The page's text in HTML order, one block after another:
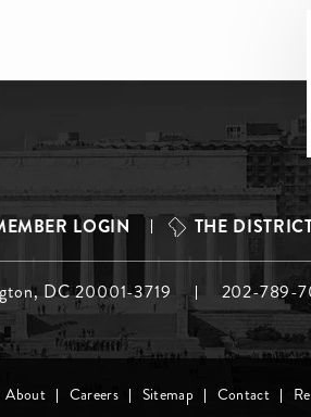
LOGIN THE
DC 20001-3719 202-789-
About Careers Sitemap Contact